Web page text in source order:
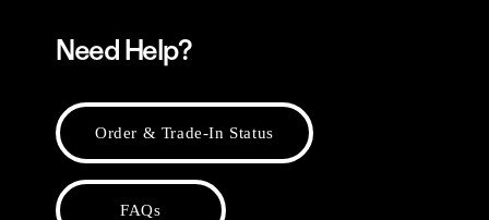
Need Help?
Order & Trade-In Status
FAQs